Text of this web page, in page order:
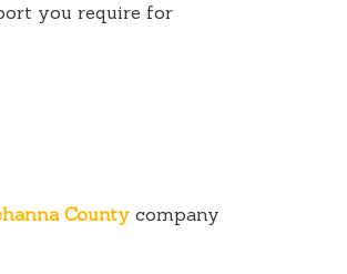
you require for
County company